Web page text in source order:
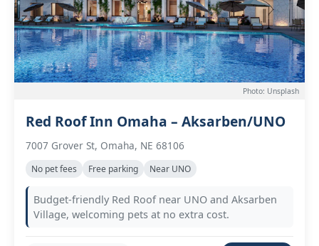
Photo: Unsplash
Red Roof Inn Omaha – Aksarben/UNO
7007 Grover St, Omaha, NE 68106
No pet fees Free parking Near UNO
Budget-friendly Red Roof near UNO and Aksarben
Village, welcoming pets at no extra cost.